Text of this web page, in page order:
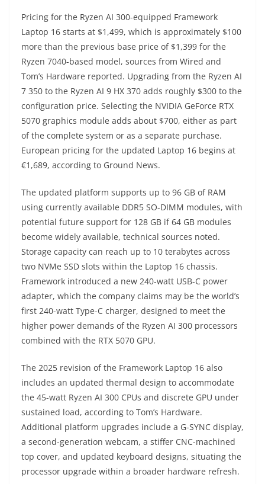
Pricing for the Ryzen AI 300-equipped Framework
Laptop 16 starts at $1,499, which is approximately $100
more than the previous base price of $1,399 for the
Ryzen 7040-based model, sources from Wired and
Tom’s Hardware reported. Upgrading from the Ryzen AI
7 350 to the Ryzen AI 9 HX 370 adds roughly $300 to the
configuration price. Selecting the NVIDIA GeForce RTX
5070 graphics module adds about $700, either as part
of the complete system or as a separate purchase.
European pricing for the updated Laptop 16 begins at
€1,689, according to Ground News.
The updated platform supports up to 96 GB of RAM
using currently available DDR5 SO-DIMM modules, with
potential future support for 128 GB if 64 GB modules
become widely available, technical sources noted.
Storage capacity can reach up to 10 terabytes across
two NVMe SSD slots within the Laptop 16 chassis.
Framework introduced a new 240-watt USB-C power
adapter, which the company claims may be the world’s
first 240-watt Type-C charger, designed to meet the
higher power demands of the Ryzen AI 300 processors
combined with the RTX 5070 GPU.
The 2025 revision of the Framework Laptop 16 also
includes an updated thermal design to accommodate
the 45-watt Ryzen AI 300 CPUs and discrete GPU under
sustained load, according to Tom’s Hardware.
Additional platform upgrades include a G-SYNC display,
a second-generation webcam, a stiffer CNC-machined
top cover, and updated keyboard designs, situating the
processor upgrade within a broader hardware refresh.